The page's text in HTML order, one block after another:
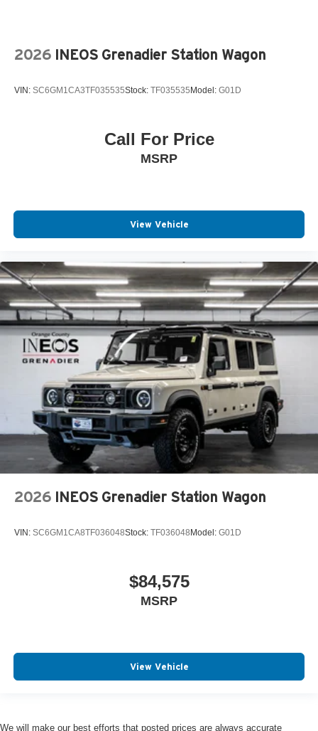
2026 INEOS Grenadier Station Wagon
VIN: SC6GM1CA3TF035535Stock: TF035535Model: G01D
Call For Price
MSRP
View Vehicle
2026 INEOS Grenadier Station Wagon
VIN: SC6GM1CA8TF036048Stock: TF036048Model: G01D
$84,575
MSRP
View Vehicle
We will make our best efforts that posted prices are always accurate